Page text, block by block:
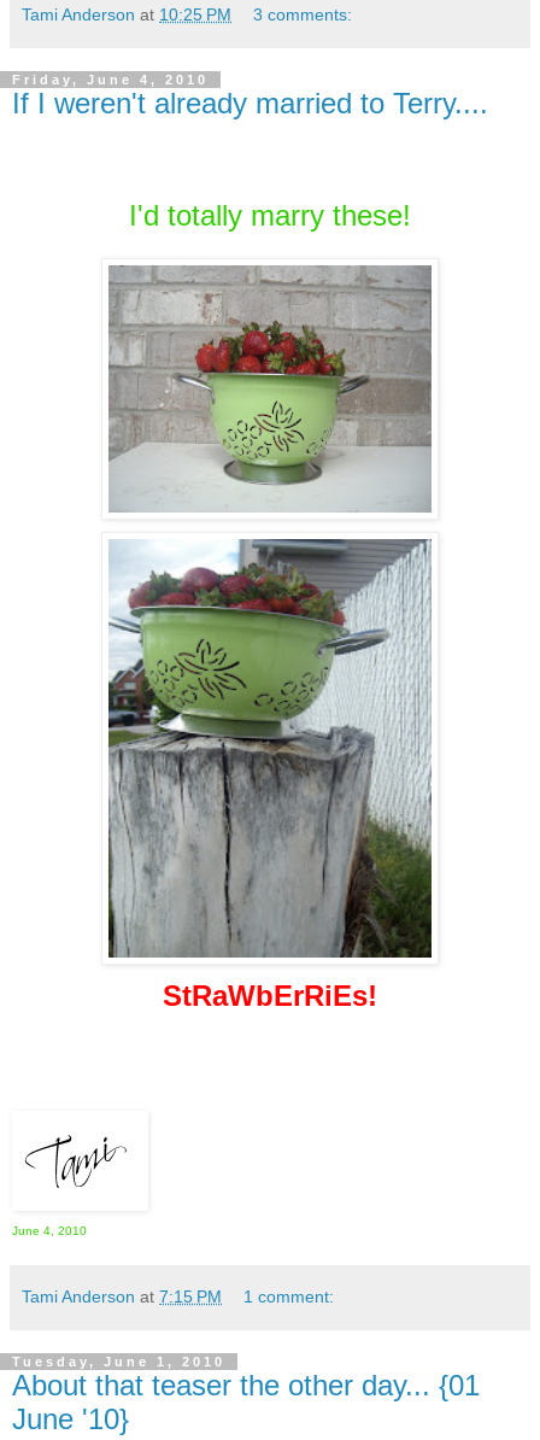
Tami Anderson at 10:25 PM 3 comments:
Friday, June 4, 2010
If I weren't already married to Terry....
I'd totally marry these!
StRaWbErRiEs!
June 4, 2010
Tami Anderson at 7:15 PM 1 comment:
Tuesday, June 1, 2010
About that teaser the other day... {01
June '10}